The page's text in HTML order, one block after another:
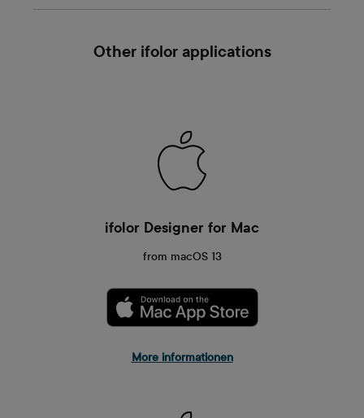
Other ifolor applications
ifolor Designer for Mac
from macOS 13
More informationen